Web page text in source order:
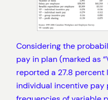
Considering the
pay in plan (marked as
reported a 27.8 percent
individual incentive pay